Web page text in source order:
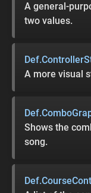
A general-
two values.
A more visual
Shows the
song.